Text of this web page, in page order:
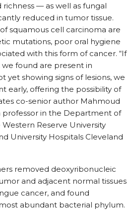
richness — as well as fungal
reduced in tumor tissue.
squamous cell carcinoma are
mutations, poor oral hygiene
with this form of cancer. “If
found are present in
yet showing signs of lesions, we
early, offering the possibility of
co-senior author Mahmoud
professor in the Department of
Reserve University
University Hospitals Cleveland
removed deoxyribonucleic
and adjacent normal tissues
cancer, and found
abundant bacterial phylum.